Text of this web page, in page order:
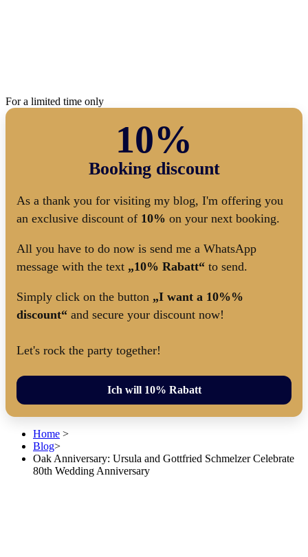
For a limited time only
10%
Booking discount
As a thank you for visiting my blog, I'm offering you
an exclusive discount of 10% on your next booking.
All you have to do now is send me a WhatsApp
message with the text „10% Rabatt“ to send.
Simply click on the button „I want a 10%%
discount“ and secure your discount now!
Let's rock the party together!
Ich will 10% Rabatt
Home >
Blog>
Oak Anniversary: Ursula and Gottfried Schmelzer Celebrate
80th Wedding Anniversary